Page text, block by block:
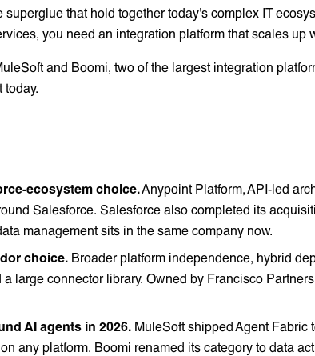
superglue that hold together today's complex IT
you need an integration platform that scales up
and Boomi, two of the largest integration
today.
ecosystem choice.Anypoint Platform, API-led
Salesforce. Salesforce also completed its
management sits in the same company now.
choice. Broader platform independence, hybrid
large connector library. Owned by Francisco
AI agents in 2026. MuleSoft shipped Agent Fabric
any platform. Boomi renamed its category to data